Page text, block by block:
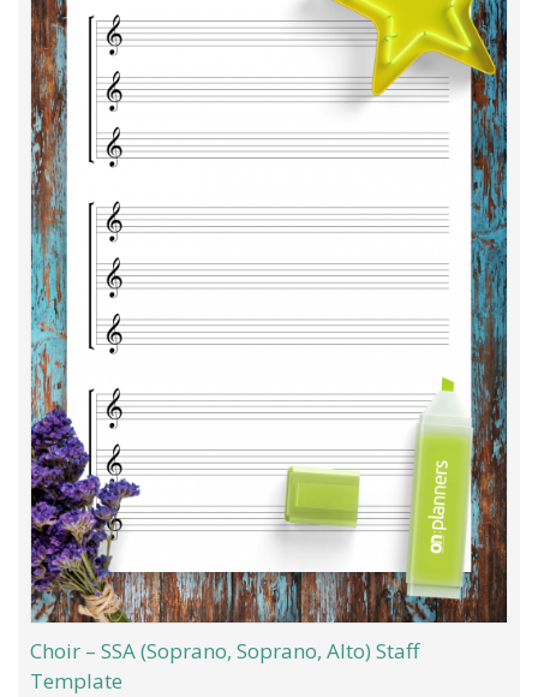
Choir – SSA (Soprano, Soprano, Alto) Staff
Template